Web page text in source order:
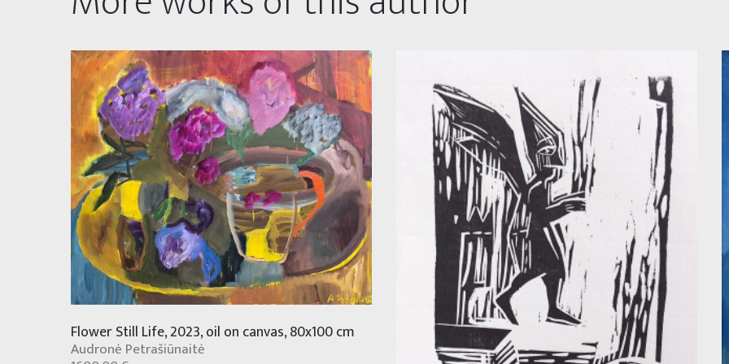
Flower Still Life, 2023, oil on canvas, 80x100 cm
Audronė Petrašiūnaitė